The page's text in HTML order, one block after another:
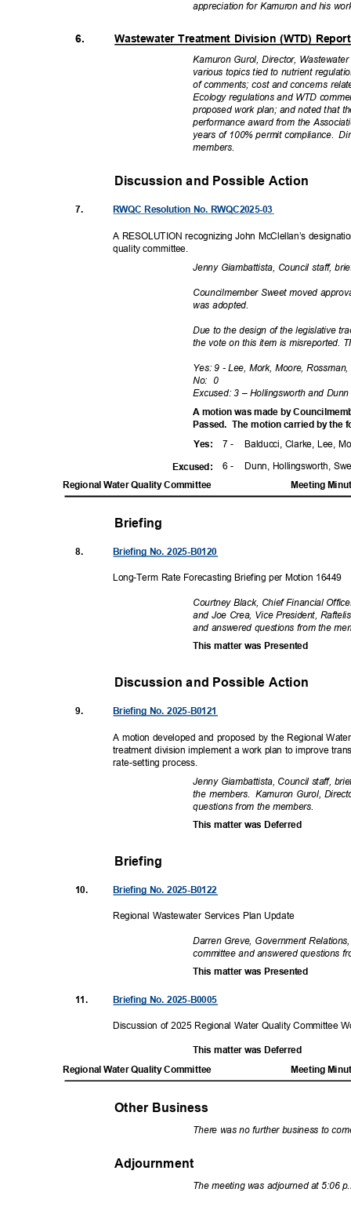
appreciation for Kamuron and his
6. Wastewater Treatment Division (WTD)
Kamuron Gurol, Director,
various topics tied to nutrient
of comments; cost and concerns
Ecology regulations and WTD
proposed work plan; and noted that
performance award from the
years of 100% permit compliance.
members.
Discussion and Possible Action
7. RWQC Resolution No. RWQC2025-03
A RESOLUTION recognizing John McClellan’s
quality committee.
Jenny Giambattista, Council staff,
Councilmember Sweet moved
was adopted.
Due to the design of the legislative
the vote on this item is misreported.
Yes: 9 - Lee, Mork, Moore,
No: 0
Excused: 3 – Hollingsworth and
A motion was made by
Passed. The motion carried by the
7 - Balducci, Clarke, Lee,
6 - Dunn, Hollingsworth,
Yes:
Excused:
Regional Water Quality Committee Meeting
Briefing
8. Briefing No. 2025-B0120
Long-Term Rate Forecasting Briefing per Motion 16449
Courtney Black, Chief Financial
and Joe Crea, Vice President,
and answered questions from the
This matter was Presented
Discussion and Possible Action
9. Briefing No. 2025-B0121
A motion developed and proposed by the Regional
treatment division implement a work plan to improve
rate-setting process.
Jenny Giambattista, Council staff,
the members. Kamuron Gurol,
questions from the members.
This matter was Deferred
Briefing
10. Briefing No. 2025-B0122
Regional Wastewater Services Plan Update
Darren Greve, Government
committee and answered questions
This matter was Presented
11. Briefing No. 2025-B0005
Discussion of 2025 Regional Water Quality Committee
This matter was Deferred
Regional Water Quality Committee Meeting
Other Business
There was no further business to
Adjournment
The meeting was adjourned at 5:06